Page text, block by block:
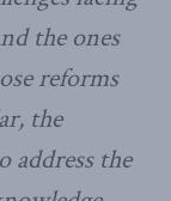
the ones
reforms
the
the